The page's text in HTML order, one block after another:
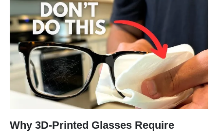
Why 3D-Printed Glasses Require